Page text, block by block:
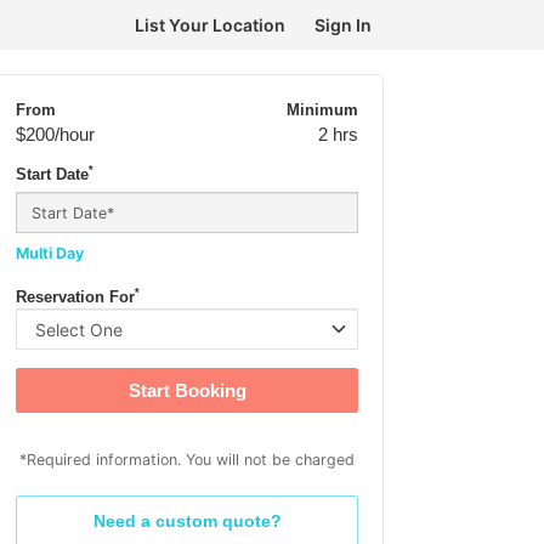
List Your Location Sign In
From
$200/hour
Minimum
2 hrs
Start Date*
Multi Day
Reservation For*
Start Booking
*Required information. You will not be charged
Need a custom quote?